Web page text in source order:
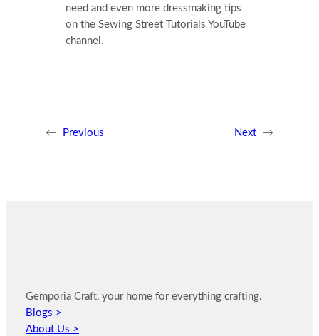
need and even more dressmaking tips
on the Sewing Street Tutorials YouTube
channel.
← Previous Next →
Gemporia Craft, your home for everything crafting.
Blogs >
About Us >